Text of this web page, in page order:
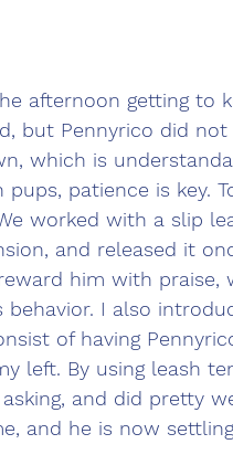
afternoon getting to
but Pennyrico did
which is
patience is key.
worked with a slip
and released it
him with
behavior. I also
of having
left. By using leash
and did pretty
and he is now